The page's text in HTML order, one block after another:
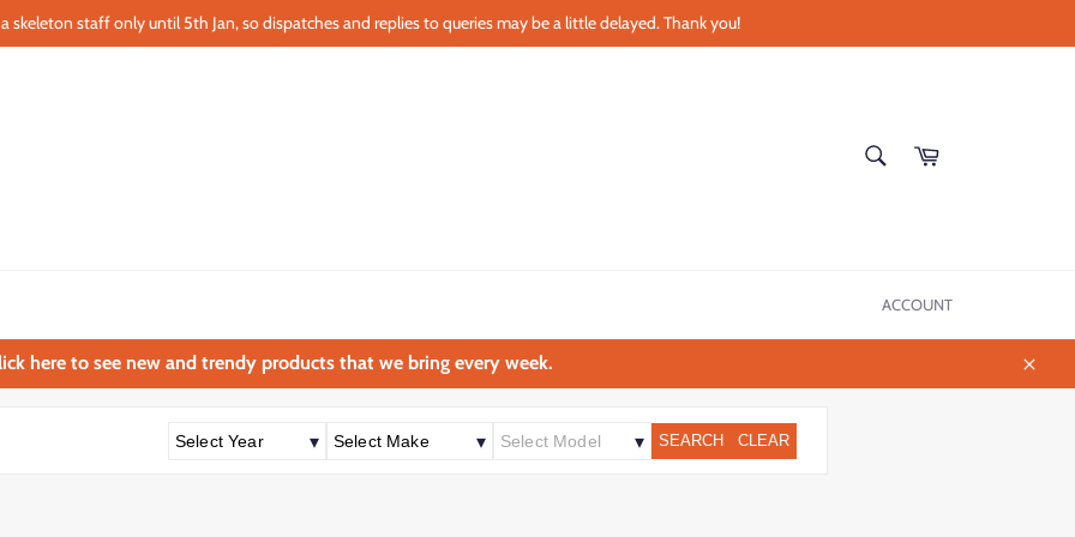
skeleton staff only until 5th Jan, so dispatches and replies to queries may be a little delayed. Thank you!
Cart
ACCOUNT
here to see new and trendy products that we bring every week.
Close